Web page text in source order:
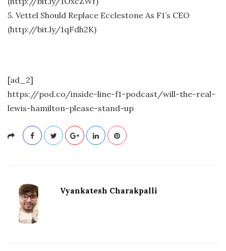
5. Vettel Should Replace Ecclestone As F1’s CEO
(http://bit.ly/1qFdh2K)
[ad_2]
https://pod.co/inside-line-f1-podcast/will-the-real-
lewis-hamilton-please-stand-up
Vyankatesh Charakpalli